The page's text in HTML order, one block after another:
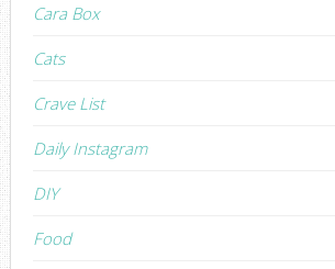
Cara Box
Cats
Crave List
Daily Instagram
DIY
Food